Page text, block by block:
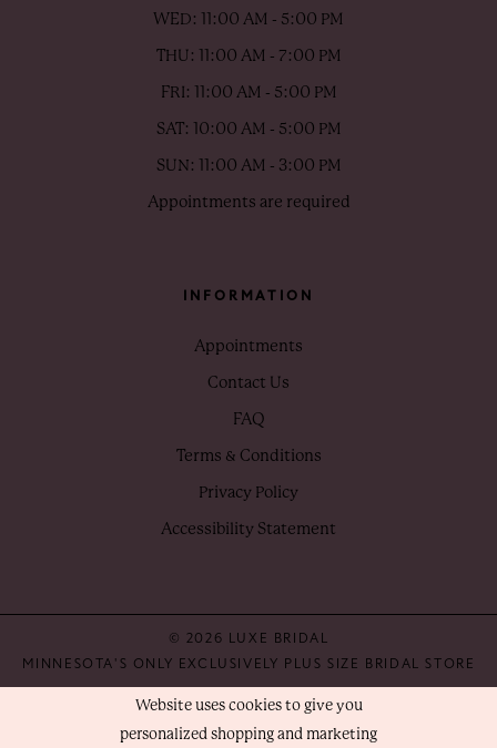
WED: 11:00 AM - 5:00 PM
THU: 11:00 AM - 7:00 PM
FRI: 11:00 AM - 5:00 PM
SAT: 10:00 AM - 5:00 PM
SUN: 11:00 AM - 3:00 PM
Appointments are required
INFORMATION
Appointments
Contact Us
FAQ
Terms & Conditions
Privacy Policy
Accessibility Statement
© 2026 LUXE BRIDAL
MINNESOTA'S ONLY EXCLUSIVELY PLUS SIZE BRIDAL STORE
Website uses cookies to give you
personalized shopping and marketing